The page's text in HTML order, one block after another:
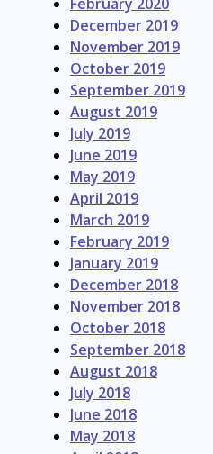
December 2019
November 2019
October 2019
September 2019
August 2019
July 2019
June 2019
May 2019
April 2019
March 2019
February 2019
January 2019
December 2018
November 2018
October 2018
September 2018
August 2018
July 2018
June 2018
May 2018